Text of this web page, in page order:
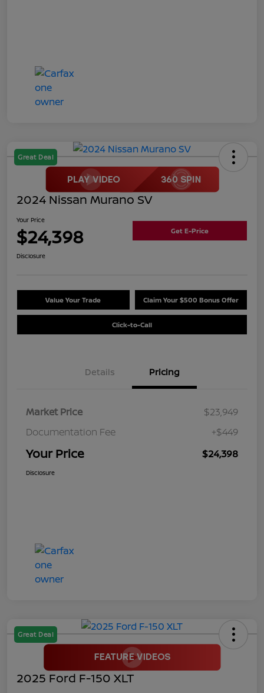
Great Deal
2024 Nissan Murano SV
Your Price
$24,398 Get E-Price
Disclosure
Value Your Trade Claim Your $500 Bonus Offer
Click-to-Call
Details Pricing
Market Price
$23,949
Documentation Fee
+$449
Your Price $24,398
Disclosure
Great Deal
2025 Ford F-150 XLT